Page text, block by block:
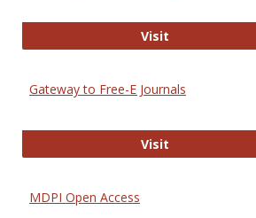
VisitDirectory of
Gateway to Free-E Journals
VisitGateway to
MDPI Open Access